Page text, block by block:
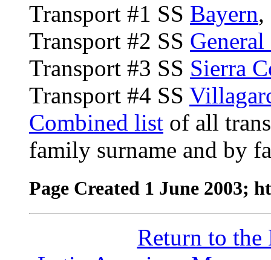
Transport #1 SS Bayern,
Transport #2 SS
Transport #3 SS Sierra
Transport #4 SS
Combined list of all
family surname and by
Page Created 1 June 2003;
Return to the